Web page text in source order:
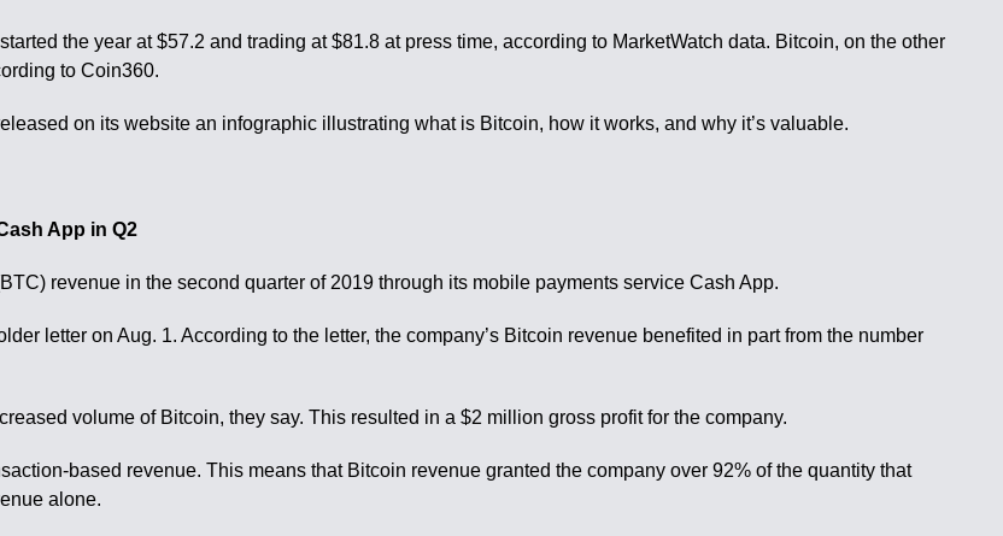
the year at $57.2 and trading at $81.8 at press time, according to MarketWatch data. Bitcoin, on the other
to Coin360.
on its website an infographic illustrating what is Bitcoin, how it works, and why it’s valuable.
App in Q2
revenue in the second quarter of 2019 through its mobile payments service Cash App.
letter on Aug. 1. According to the letter, the company’s Bitcoin revenue benefited in part from the number
volume of Bitcoin, they say. This resulted in a $2 million gross profit for the company.
based revenue. This means that Bitcoin revenue granted the company over 92% of the quantity that
alone.